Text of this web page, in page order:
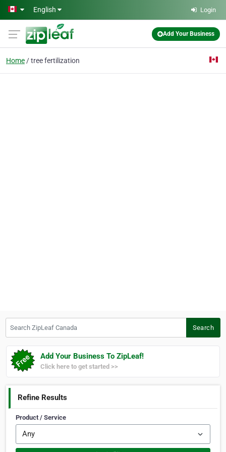
Skip to main content
English Login
Add Your Business
Home tree fertilization
Search
Add Your Business To ZipLeaf!
Click here to get started >>
Refine Results
Product / Service